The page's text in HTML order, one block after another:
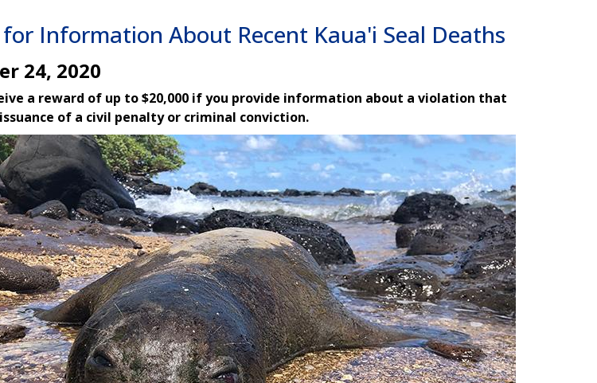
Information About Recent Kaua'i Seal Deaths
24, 2020
a reward of up to $20,000 if you provide information about a violation that
of a civil penalty or criminal conviction.